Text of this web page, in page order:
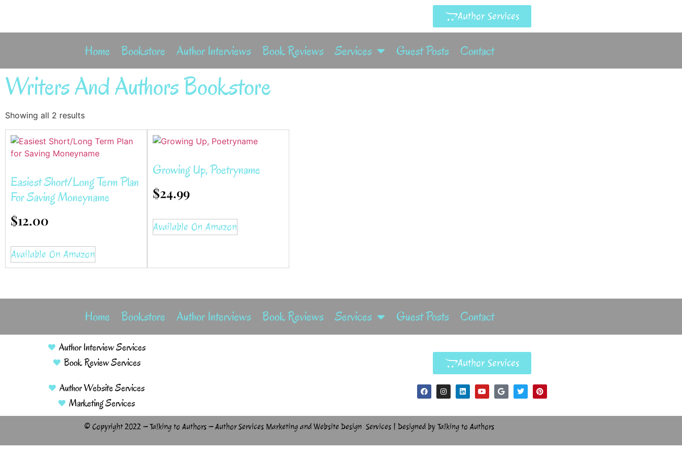
Author Services
Home Bookstore Author Interviews Book Reviews Services Guest Posts Contact
Writers And Authors Bookstore
Showing all 2 results
Easiest Short/Long Term Plan
For Saving Moneyname
$12.00
Available On Amazon
Growing Up, Poetryname
$24.99
Available On Amazon
Home Bookstore Author Interviews Book Reviews Services Guest Posts Contact
Author Interview Services
Book Review Services
Author Website Services
Marketing Services
Author Services
© Copyright 2022 – Talking to Authors – Author Services Marketing and Website Design Services | Designed by Talking to Authors